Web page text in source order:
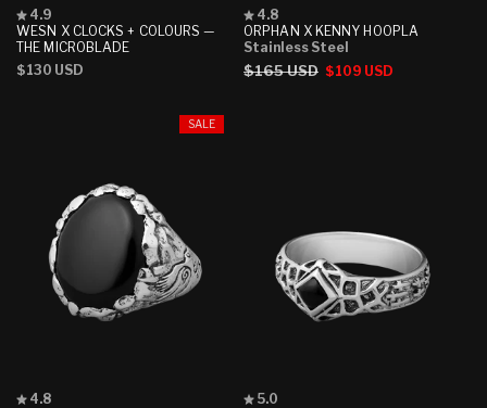
WESN X CLOCKS + COLOURS —
THE MICROBLADE
Rated
4.9
out
5
4.9
Regular
$130 USD
ORPHAN X KENNY HOOPLA
Rated
4.8
out
5
4.8
Stainless Steel
Regular
$165 USD Sale
$109 USD
SALE
Rated
4.8
Rated
5.0